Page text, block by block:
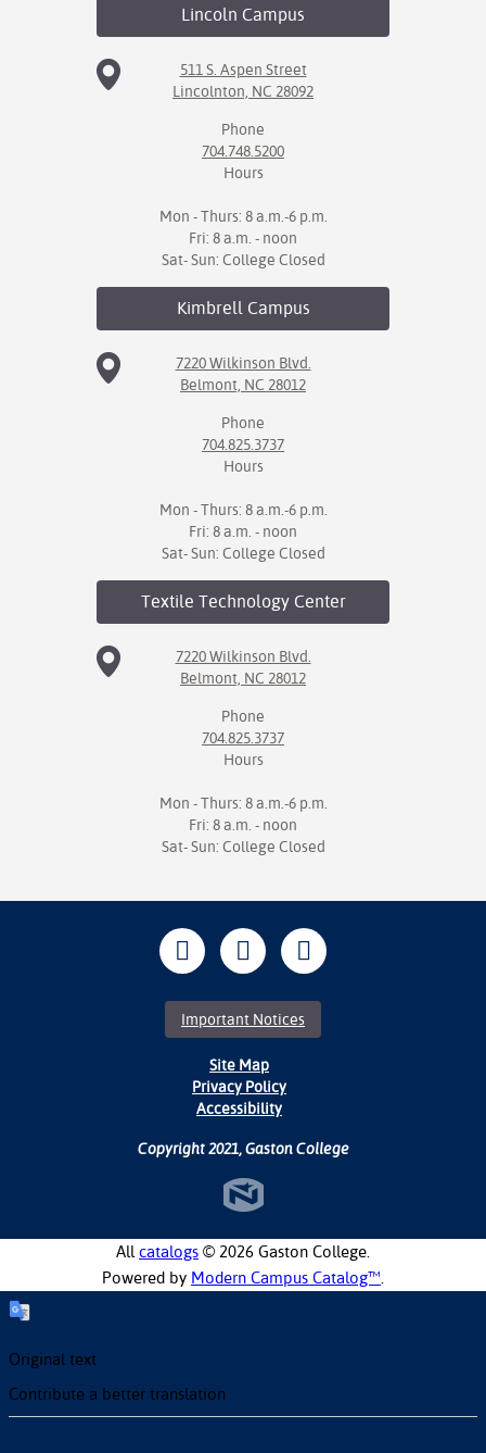
Lincoln Campus
511 S. Aspen Street
Lincolnton, NC 28092
Phone
704.748.5200
Hours
Mon - Thurs: 8 a.m.-6 p.m.
Fri: 8 a.m. - noon
Sat- Sun: College Closed
KimbrellCampus
7220 Wilkinson Blvd.
Belmont, NC 28012
Phone
704.825.3737
Hours
Mon - Thurs: 8 a.m.-6 p.m.
Fri: 8 a.m. - noon
Sat- Sun: College Closed
Textile TechnologyCenter
7220 Wilkinson Blvd.
Belmont, NC 28012
Phone
704.825.3737
Hours
Mon - Thurs: 8 a.m.-6 p.m.
Fri: 8 a.m. - noon
Sat- Sun: College Closed
Important Notices
Site Map
Privacy Policy
Accessibility
Copyright 2021, Gaston College
All catalogs © 2026 Gaston College.
Powered by Modern Campus Catalog™
Original text
Contribute a better translation